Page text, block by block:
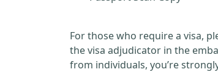
For those who require a visa,
the visa adjudicator in the
from individuals, you’re